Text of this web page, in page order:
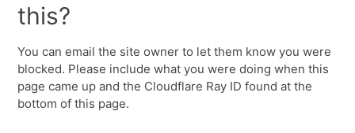
this?
You can email the site owner to let them know you were
blocked. Please include what you were doing when this
page came up and the Cloudflare Ray ID found at the
bottom of this page.